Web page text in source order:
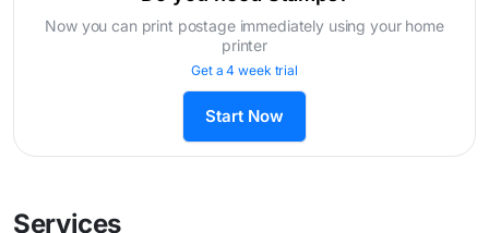
Now you can print postage immediately using your home
printer
Get a 4 week trial
Start Now
Services